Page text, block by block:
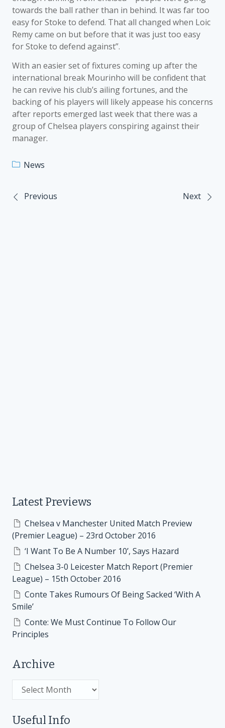
towards the ball rather than in behind. It was far too
easy for Stoke to defend. That all changed when Loic
Remy came on but before that it was just too easy
for Stoke to defend against”.
With an easier set of fixtures coming up after the
international break Mourinho will be confident that
he can revive his club’s ailing fortunes, and the
backing of his players will likely appease his concerns
after reports emerged last week that there was a
group of Chelsea players conspiring against their
manager.
News
Post
Previous Next
Latest Previews
Chelsea v Manchester United Match Preview
(Premier League) – 23rd October 2016
‘I Want To Be A Number 10’, Says Hazard
Chelsea 3-0 Leicester Match Report (Premier
League) – 15th October 2016
Conte Takes Rumours Of Being Sacked ‘With A
Smile’
Conte: We Must Continue To Follow Our
Principles
Archive
Useful Info